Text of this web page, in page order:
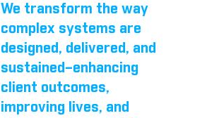
We transform the way
complex systems are
designed, delivered, and
sustained–enhancing
client outcomes,
improving lives, and